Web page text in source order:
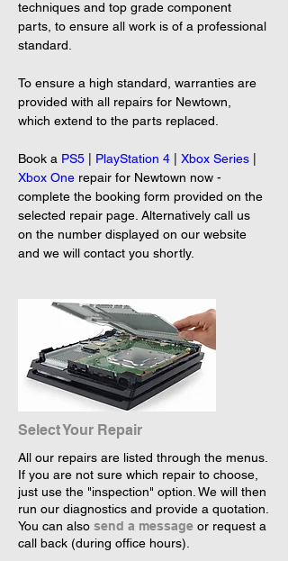
techniques and top grade component
parts, to ensure all work is of a professional
standard.
To ensure a high standard, warranties are
provided with all repairs for Newtown,
which extend to the parts replaced.
Book a PS5 PlayStation 4 Xbox Series
Xbox One repair for Newtown now -
complete the booking form provided on the
selected repair page. Alternatively call us
on the number displayed on our website
and we will contact you shortly.
Select Your Repair
All our repairs are listed through the menus.
If you are not sure which repair to choose,
just use the "inspection" option. We will then
run our diagnostics and provide a quotation.
You can also send a message or request a
call back (during office hours).